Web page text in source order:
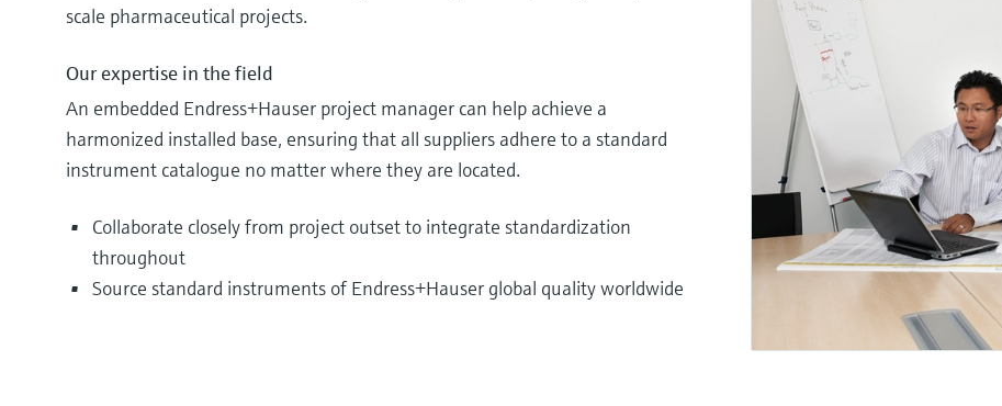
scale pharmaceutical projects.
Our expertise in the field
An embedded Endress+Hauser project manager can help achieve a
harmonized installed base, ensuring that all suppliers adhere to a standard
instrument catalogue no matter where they are located.
Collaborate closely from project outset to integrate standardization
throughout
Source standard instruments of Endress+Hauser global quality worldwide